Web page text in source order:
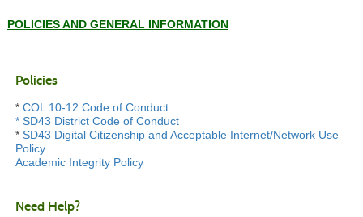
POLICIES AND GENERAL INFORMATION
Policies
* COL 10-12 Code of Conduct
* SD43 District Code of Conduct
* SD43 Digital Citizenship and Acceptable Internet/Network Use
Policy
Academic Integrity Policy
Need Help?